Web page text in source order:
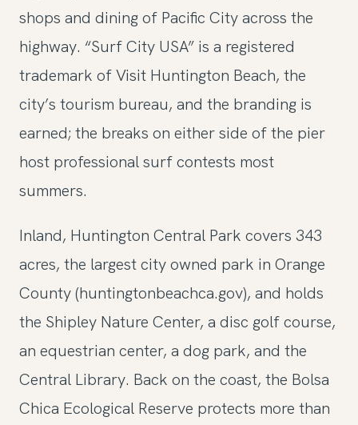
shops and dining of Pacific City across the
highway. “Surf City USA” is a registered
trademark of Visit Huntington Beach, the
city’s tourism bureau, and the branding is
earned; the breaks on either side of the pier
host professional surf contests most
summers.
Inland, Huntington Central Park covers 343
acres, the largest city owned park in Orange
County (huntingtonbeachca.gov), and holds
the Shipley Nature Center, a disc golf course,
an equestrian center, a dog park, and the
Central Library. Back on the coast, the Bolsa
Chica Ecological Reserve protects more than